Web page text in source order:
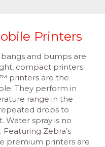
Printers
and bumps are
compact printers.
printers are the
They perform in
range in the
drops to
Water spray is no
Zebra’s
premium printers are